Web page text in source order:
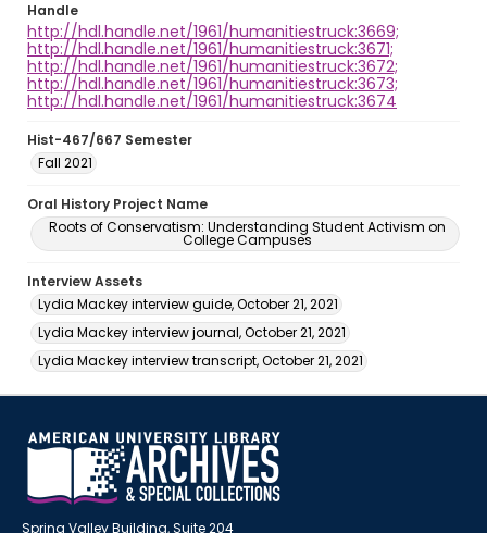
Handle
http://hdl.handle.net/1961/humanitiestruck:3669;
http://hdl.handle.net/1961/humanitiestruck:3671;
http://hdl.handle.net/1961/humanitiestruck:3672;
http://hdl.handle.net/1961/humanitiestruck:3673;
http://hdl.handle.net/1961/humanitiestruck:3674
Hist-467/667 Semester
Fall 2021
Oral History Project Name
Roots of Conservatism: Understanding Student Activism on
College Campuses
Interview Assets
Lydia Mackey interview guide, October 21, 2021
Lydia Mackey interview journal, October 21, 2021
Lydia Mackey interview transcript, October 21, 2021
Spring Valley Building, Suite 204